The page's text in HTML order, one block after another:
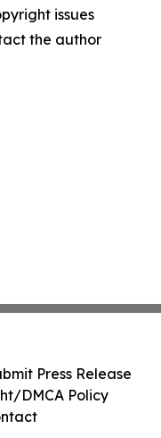
issues
the author
Press Release
DMCA Policy